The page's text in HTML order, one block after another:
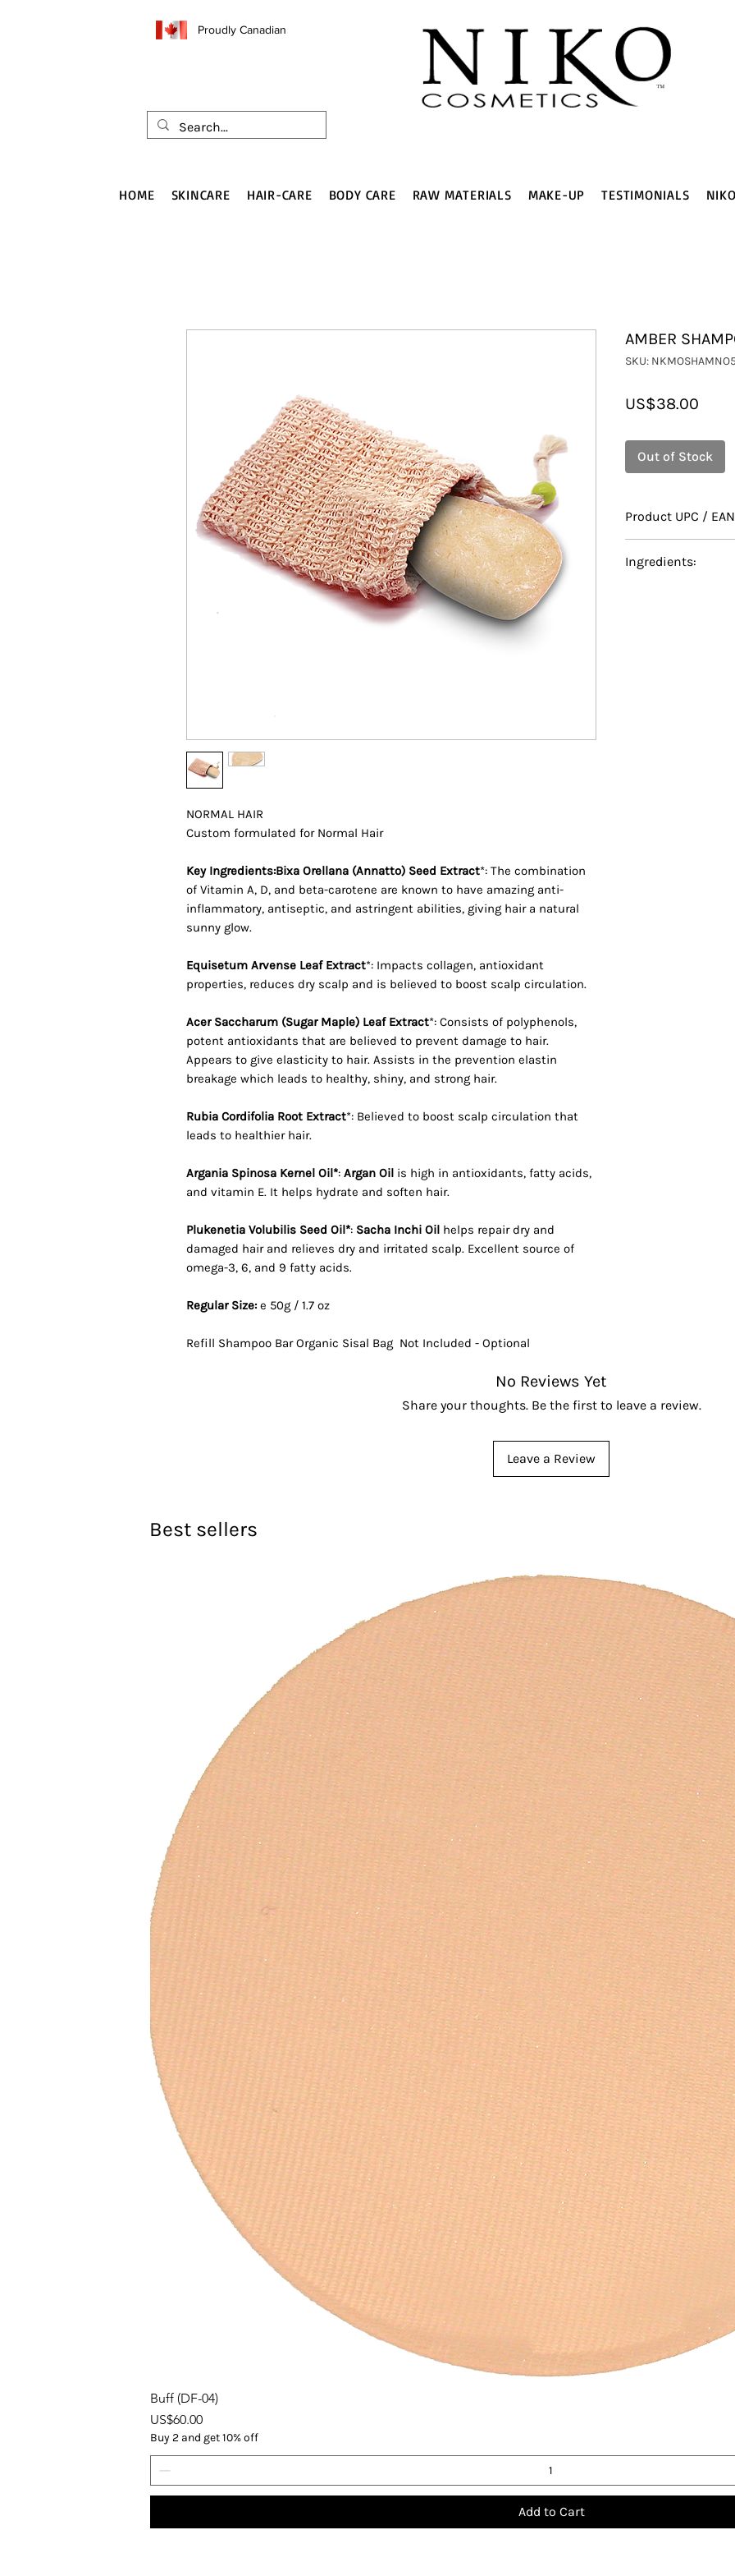
Proudly Canadian
HOME SKINCARE HAIR-CARE BODY CARE RAW MATERIALS MAKE-UP TESTIMONIALS
NORMAL HAIR
Custom formulated for Normal Hair
Key Ingredients:Bixa Orellana (Annatto) Seed Extract*: The combination
of Vitamin A, D, and beta-carotene are known to have amazing anti-
inflammatory, antiseptic, and astringent abilities, giving hair a natural
sunny glow.
Equisetum Arvense Leaf Extract*: Impacts collagen, antioxidant
properties, reduces dry scalp and is believed to boost scalp circulation.
Acer Saccharum (Sugar Maple) Leaf Extract*: Consists of polyphenols,
potent antioxidants that are believed to prevent damage to hair.
Appears to give elasticity to hair. Assists in the prevention elastin
breakage which leads to healthy, shiny, and strong hair.
Rubia Cordifolia Root Extract*: Believed to boost scalp circulation that
leads to healthier hair.
Argania Spinosa Kernel Oil*: Argan Oil is high in antioxidants, fatty acids,
and vitamin E. It helps hydrate and soften hair.
Plukenetia Volubilis Seed Oil*: Sacha Inchi Oil helps repair dry and
damaged hair and relieves dry and irritated scalp. Excellent source of
omega-3, 6, and 9 fatty acids.
Regular Size:e 50g / 1.7 oz
Refill Shampoo Bar Organic Sisal Bag Not Included - Optional
AMBER
SKU:
US$38.00
Out of Stock
Product UPC / EAN
Ingredients:
No Reviews Yet
Share your thoughts. Be the first to leave a review.
Leave a Review
Best sellers
Buff (DF-04)
Price
US$60.00
Buy 2 and get 10% off
Add to Cart